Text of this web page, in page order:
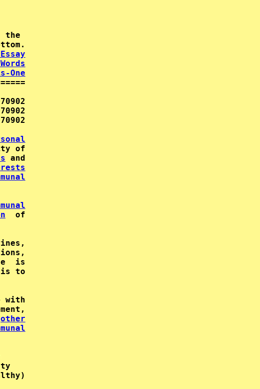
the
One
RISK LACK+970902
970902
scriptures, rituals,
commandments,
etc.   ---
is to
other
in
Honesty